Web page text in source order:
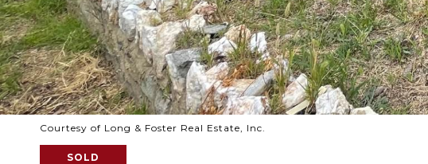
Courtesy of Long & Foster Real Estate, Inc.
SOLD